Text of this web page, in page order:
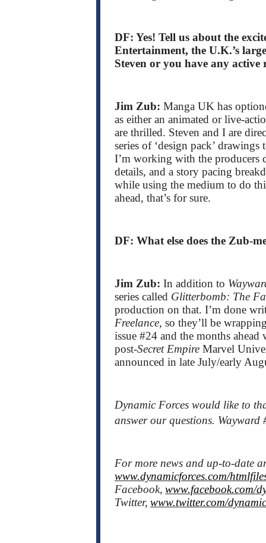
DF: Yes! Tell us about the
Entertainment, the U.K.’s
Steven or you have any active
Jim Zub: Manga UK has
as either an animated or live-
are thrilled. Steven and I are
series of ‘design pack’
I’m working with the producers
details, and a story pacing
while using the medium to do
ahead, that’s for sure.
DF: What else does the Zub-
Jim Zub: In addition to
series called Glitterbomb: The
production on that. I’m done
Freelance, so they’ll be
issue #24 and the months
post-Secret Empire Marvel
announced in late July/early
Dynamic Forces would like to
answer our questions. Wayward
For more news and up-to-date
www.dynamicforces.com/
Facebook, www.facebook.com/
Twitter, www.twitter.com/